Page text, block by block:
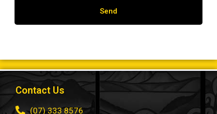
Contact Us
(07) 333 8576